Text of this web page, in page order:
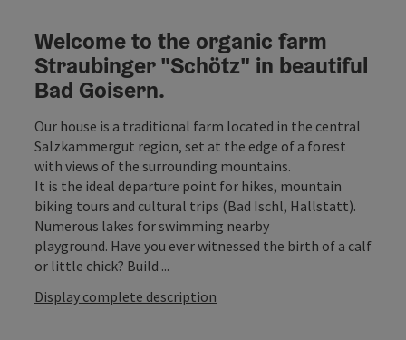
Welcome to the organic farm
Straubinger "Schötz" in beautiful
Bad Goisern.
Our house is a traditional farm located in the central
Salzkammergut region, set at the edge of a forest
with views of the surrounding mountains.
It is the ideal departure point for hikes, mountain
biking tours and cultural trips (Bad Ischl, Hallstatt).
Numerous lakes for swimming nearby
playground. Have you ever witnessed the birth of a calf
or little chick? Build ...
Display complete description